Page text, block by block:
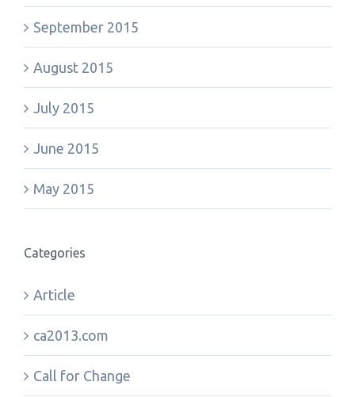
September 2015
August 2015
July 2015
June 2015
May 2015
Categories
Article
ca2013.com
Call for Change